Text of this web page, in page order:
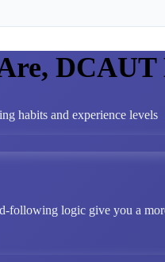
DCAUT
habits and experience levels
following logic give you a